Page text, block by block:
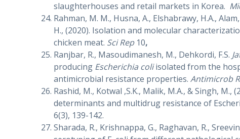
slaughterhouses and retail markets in Korea.
Rahman, M. M., Husna, A., Elshabrawy, H.A.,
H., (2020). Isolation and molecular
chicken meat. Sci Rep10,
Ranjbar, R., Masoudimanesh, M., Dehkordi, F.S.
producing Escherichia coliisolated from the
antimicrobial resistance properties. Antimicrob
Rashid, M., Kotwal ,S.K., Malik, M.A., & Singh,
determinants and multidrug resistance of
6(3), 139-142.
Sharada, R., Krishnappa, G., Raghavan, R.,